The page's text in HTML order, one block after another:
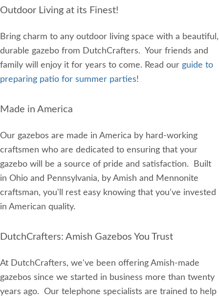
Outdoor Living at its Finest!
Bring charm to any outdoor living space with a beautiful,
durable gazebo from DutchCrafters. Your friends and
family will enjoy it for years to come. Read our guide to
preparing patio for summer parties!
Made in America
Our gazebos are made in America by hard-working
craftsmen who are dedicated to ensuring that your
gazebo will be a source of pride and satisfaction. Built
in Ohio and Pennsylvania, by Amish and Mennonite
craftsman, you'll rest easy knowing that you've invested
in American quality.
DutchCrafters: Amish Gazebos You Trust
At DutchCrafters, we've been offering Amish-made
gazebos since we started in business more than twenty
years ago. Our telephone specialists are trained to help